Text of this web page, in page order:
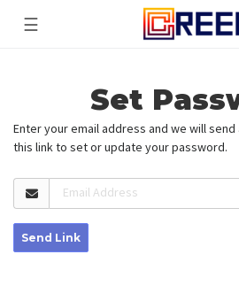
☰
Set
Enter your email address and we will send
this link to set or update your password.
Email Address
Send Link